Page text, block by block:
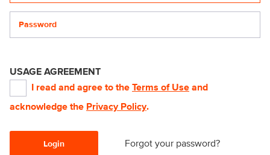
USAGE AGREEMENT
I read and agree to the Terms of Use and
acknowledge the Privacy Policy.
Login Forgot your password?